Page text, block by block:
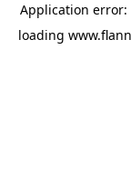
Application error:
loading